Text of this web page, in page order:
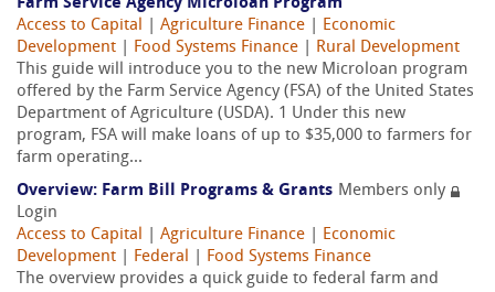
Farm Service Agency Microloan Program
Access to Capital
Agriculture Finance
Economic
Development
Food Systems Finance
Rural Development
This guide will introduce you to the new Microloan program
offered by the Farm Service Agency (FSA) of the United States
Department of Agriculture (USDA). 1 Under this new
program, FSA will make loans of up to $35,000 to farmers for
farm operating...
Overview: Farm Bill Programs & Grants Members only
Login
Access to Capital
Agriculture Finance
Economic
Development
Federal
Food Systems Finance
The overview provides a quick guide to federal farm and